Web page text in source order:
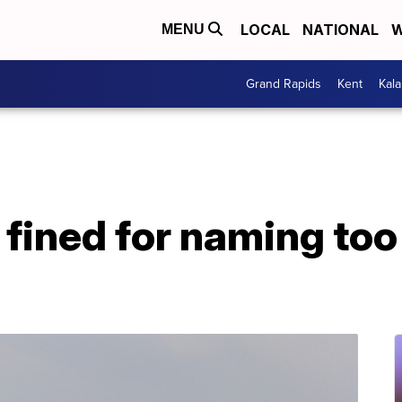
MENU LOCAL NATIONAL
Grand Rapids Kent
for naming